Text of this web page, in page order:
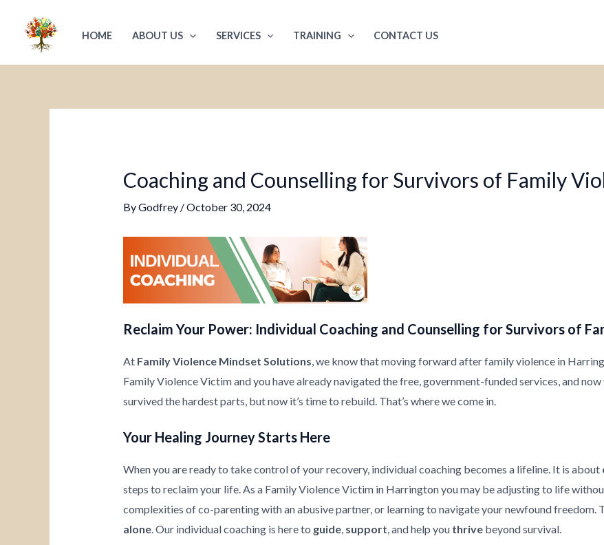
content
HOME ABOUT US SERVICES TRAINING CONTACT US
Coaching and Counselling for Survivors of Family
ByGodfrey /October 30, 2024
Reclaim Your Power: Individual Coaching and Counselling for Survivors of
At Family Violence Mindset Solutions, we know that moving forward after family violence in
Family Violence Victim and you have already navigated the free, government-funded services, and
survived the hardest parts, but now it’s time to rebuild. That’s where we come in.
Your Healing Journey Starts Here
When you are ready to take control of your recovery, individual coaching becomes a lifeline. It is about
steps to reclaim your life. As a Family Violence Victim in Harrington you may be adjusting to life
complexities of co-parenting with an abusive partner, or learning to navigate your newfound freedom.
alone. Our individual coaching is here to guide, support, and help you thrivebeyond survival.
navigation